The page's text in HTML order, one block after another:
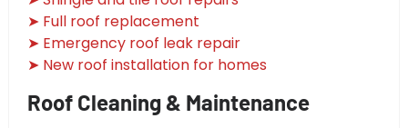
➤ Full roof replacement
➤ Emergency roof leak repair
➤ New roof installation for homes
Roof Cleaning & Maintenance